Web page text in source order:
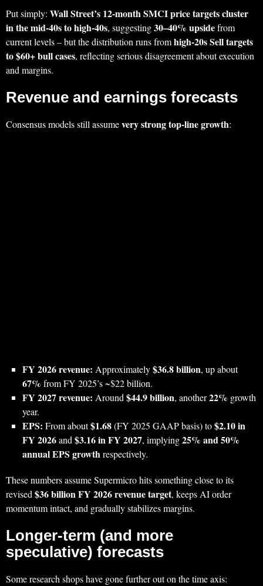
Put simply: Wall Street’s 12‑month SMCI price targets cluster
in the mid‑40s to high‑40s, suggesting30–40% upsidefrom
current levels – but the distribution runs fromhigh‑20s Sell targets
to $60+ bull cases, reflecting serious disagreement about execution
and margins.
Revenue and earnings forecasts
Consensus models still assumevery strong top‑line growth:
FY 2026 revenue: Approximately$36.8 billion, up about
67% from FY 2025’s ~$22 billion.
FY 2027 revenue: Around$44.9 billion, another22% growth
year.
EPS: From about$1.68(FY 2025 GAAP basis) to$2.10 in
FY 2026and$3.16 in FY 2027, implying25% and 50%
annual EPS growthrespectively.
These numbers assume Supermicro hits something close to its
revised$36 billion FY 2026 revenue target, keeps AI order
momentum intact, and gradually stabilizes margins.
Longer‑term (and more
speculative) forecasts
Some research shops have gone further out on the time axis: